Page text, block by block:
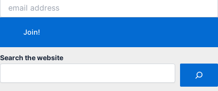
Search the website